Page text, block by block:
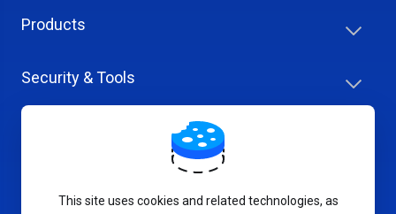
Products
Security & Tools
This site uses cookies and related technologies, as